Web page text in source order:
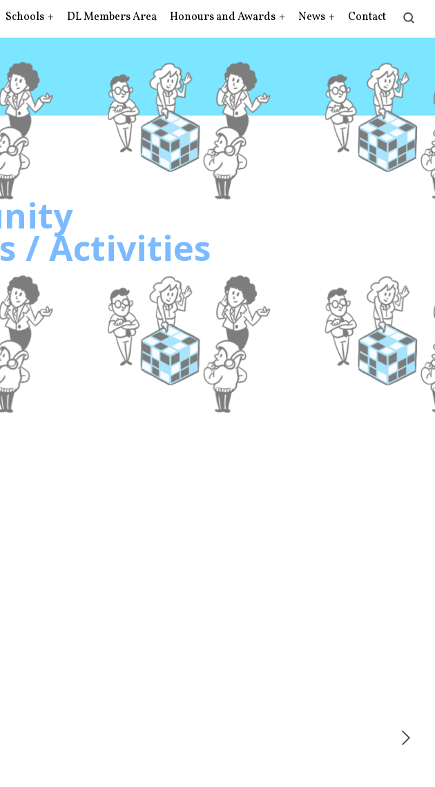
Schools DL Members Area Honours and Awards News Contact
/ Activities